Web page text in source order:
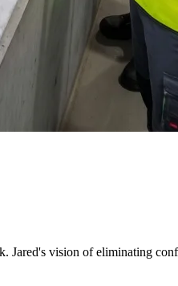
Jared's vision of eliminating